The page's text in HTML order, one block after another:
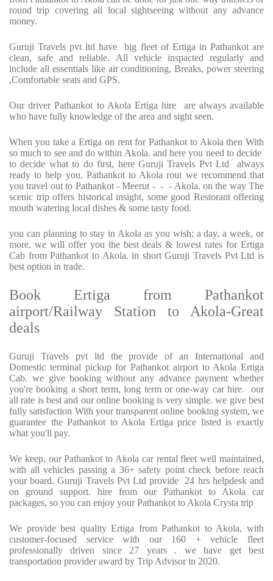
round trip covering all local sightseeing without any advance
money.
Guruji Travels pvt ltd have big fleet of Ertiga in Pathankot are
clean, safe and reliable. All vehicle inspacted regularly and
include all essentials like air conditioning, Breaks, power steering
,Comfortable seats and GPS.
Our driver Pathankot to Akola Ertiga hire are always available
who have fully knowledge of the area and sight seen.
When you take a Ertiga on rent for Pathankot to Akola then With
so much to see and do within Akola. and here you need to decide
to decide what to do first, here Guruji Travels Pvt Ltd always
ready to help you. Pathankot to Akola rout we recommend that
you travel out to Pathankot - Meerut - - - Akola. on the way The
scenic trip offers historical insight, some good Restorant offering
mouth watering local dishes & some tasty food.
you can planning to stay in Akola as you wish; a day, a week, or
more, we will offer you the best deals & lowest rates for Ertiga
Cab from Pathankot to Akola. in short Guruji Travels Pvt Ltd is
best option in trade.
Book Ertiga from Pathankot
airport/Railway Station to Akola-Great
deals
Guruji Travels pvt ltd the provide of an International and
Domestic terminal pickup for Pathankot airport to Akola Ertiga
Cab. we give booking without any advance payment whether
you're booking a short term, long term or one-way car hire. our
all rate is best and our online booking is very simple. we give best
fully satisfaction With your transparent online booking system, we
guarantee the Pathankot to Akola Ertiga price listed is exactly
what you'll pay.
We keep, our Pathankot to Akola car rental fleet well maintained,
with all vehicles passing a 36+ safety point check before reach
your board. Guruji Travels Pvt Ltd provide 24 hrs helpdesk and
on ground support. hire from our Pathankot to Akola car
packages, so you can enjoy your Pathankot to Akola Crysta trip
We provide best quality Ertiga from Pathankot to Akola, with
customer-focused service with our 160 + vehicle fleet
professionally driven since 27 years . we have get best
transportation provider award by Trip Advisor in 2020.